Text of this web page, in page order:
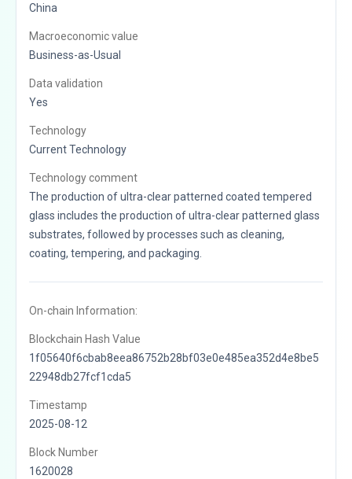
China
Macroeconomic value
Business-as-Usual
Data validation
Yes
Technology
Current Technology
Technology comment
The production of ultra-clear patterned coated tempered
glass includes the production of ultra-clear patterned glass
substrates, followed by processes such as cleaning,
coating, tempering, and packaging.
On-chain Information:
Blockchain Hash Value
1f05640f6cbab8eea86752b28bf03e0e485ea352d4e8be5
22948db27fcf1cda5
Timestamp
2025-08-12
Block Number
1620028